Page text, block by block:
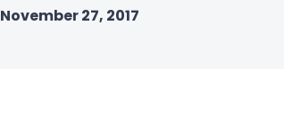
November 27, 2017